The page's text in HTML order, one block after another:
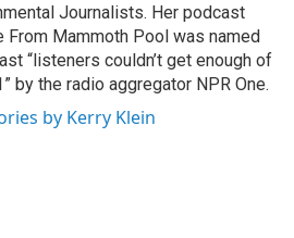
Journalists. Her podcast
From Mammoth Pool was named
“listeners couldn’t get enough of
by the radio aggregator NPR One.
by Kerry Klein